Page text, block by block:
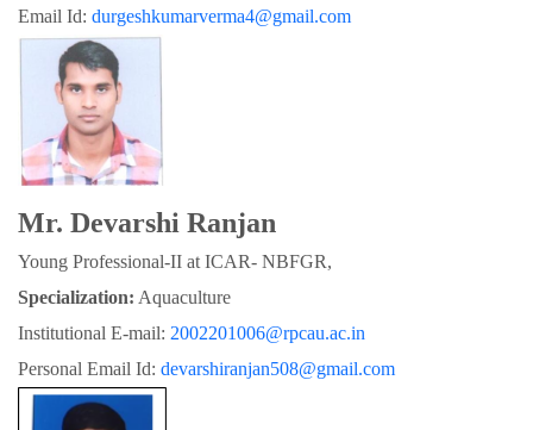
Email Id: durgeshkumarverma4@gmail.com
Mr. Devarshi Ranjan
Young Professional-II at ICAR- NBFGR,
Specialization: Aquaculture
Institutional E-mail: 2002201006@rpcau.ac.in
Personal Email Id: devarshiranjan508@gmail.com